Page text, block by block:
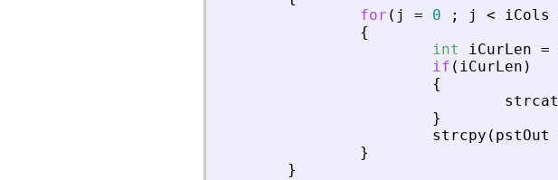
for ( j = 0 ; j < iCols
{
int
iCurLen =
if ( iCurLen )
{
strcat
}
strcpy ( pstOut
}
}